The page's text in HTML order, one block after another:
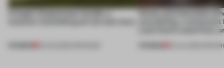
A bagel-shaped door handle, a
Honey and chocolate
storytelling, a
Lake Como waterfront,